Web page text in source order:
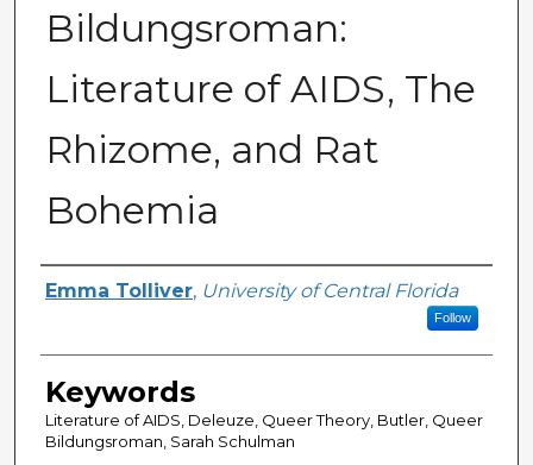
Bildungsroman:
Literature of AIDS, The
Rhizome, and Rat
Bohemia
Author
Emma Tolliver, University of Central Florida
Follow
Keywords
Literature of AIDS, Deleuze, Queer Theory, Butler, Queer
Bildungsroman, Sarah Schulman